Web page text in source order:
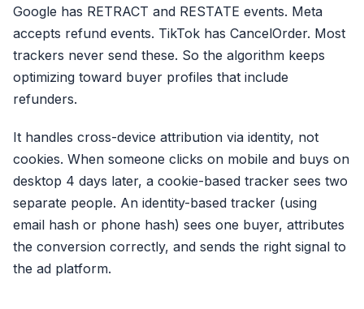
Google has RETRACT and RESTATE events. Meta
accepts refund events. TikTok has CancelOrder. Most
trackers never send these. So the algorithm keeps
optimizing toward buyer profiles that include
refunders.
It handles cross-device attribution via identity, not
cookies. When someone clicks on mobile and buys on
desktop 4 days later, a cookie-based tracker sees two
separate people. An identity-based tracker (using
email hash or phone hash) sees one buyer, attributes
the conversion correctly, and sends the right signal to
the ad platform.